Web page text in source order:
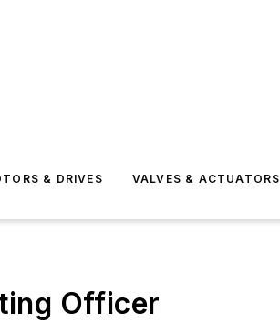
& DRIVES VALVES & ACTUATORS
Officer